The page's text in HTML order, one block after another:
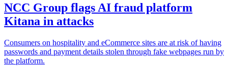
NCC Group flags AI fraud platform
Kitana in attacks
Consumers on hospitality and eCommerce sites are at risk of having
passwords and payment details stolen through fake webpages run by
the platform.